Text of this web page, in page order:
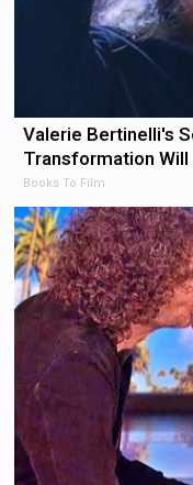
Valerie Bertinelli's
Transformation Will
Books To Film